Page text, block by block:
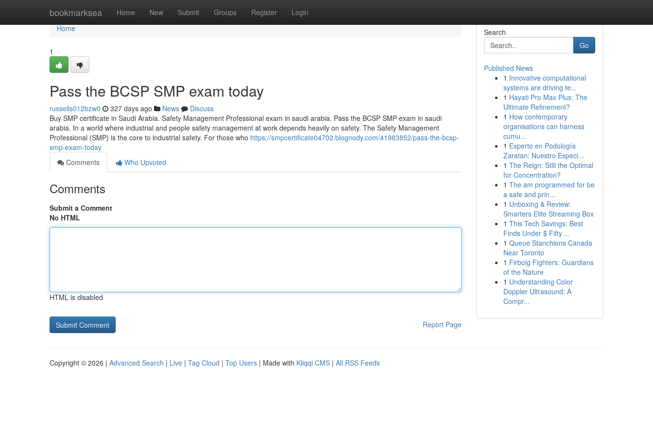
bookmarksea Home New Submit Groups Register Login
Home
Home
1
Pass the BCSP SMP exam today
russells012bzw0 327 days ago News
Discuss
Buy SMP certificate in Saudi Arabia. Safety Management Professional exam in saudi arabia. Pass the BCSP SMP exam in saudi
arabia. In a world where industrial and people safety management at work depends heavily on safety. The Safety Management
Professional (SMP) is the core to industrial safety. For those who https://smpcertificate04702.blognody.com/41983852/pass-the-bcsp-
smp-exam-today
Comments
Who Upvoted
Comments
Submit a Comment
No HTML
HTML is disabled
Report Page
Search
Go
Published News
1 Innovative computational
systems are driving te...
1 Hayati Pro Max Plus: The
Ultimate Refinement?
1 How contemporary
organisations can harness
cumu...
1 Experto en Podología
Zaratan: Nuestro Especi...
1 The Reign: Still the Optimal
for Concentration?
1 The am programmed for be
a safe and prin...
1 Unboxing & Review:
Smarters Elite Streaming Box
1 This Tech Savings: Best
Finds Under $ Fifty ...
1 Queue Stanchions Canada
Near Toronto
1 Firbolg Fighters: Guardians
of the Nature
1 Understanding Color
Doppler Ultrasound: A
Compr...
Copyright © 2026 | Advanced Search | Live | Tag Cloud | Top Users | Made with Kliqqi CMS | All RSS Feeds